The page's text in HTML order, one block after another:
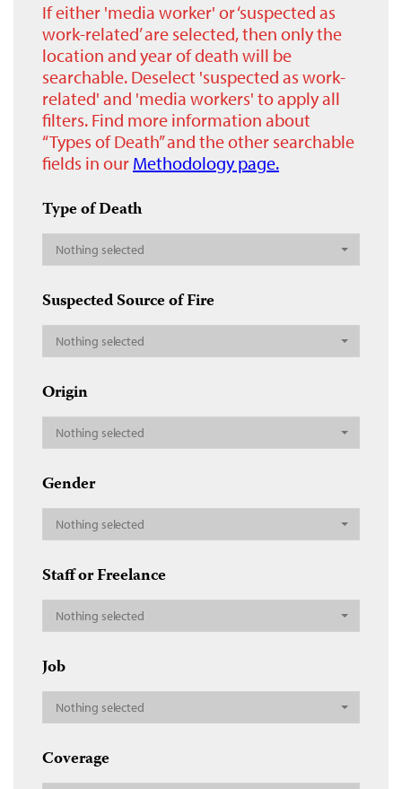
If either 'media worker' or ‘suspected as
work-related’ are selected, then only the
location and year of death will be
searchable. Deselect 'suspected as work-
related' and 'media workers' to apply all
filters. Find more information about
“Types of Death” and the other searchable
fields in our Methodology page.
Type of Death
Nothing selected
Suspected Source of Fire
Nothing selected
Origin
Nothing selected
Gender
Nothing selected
Staff or Freelance
Nothing selected
Job
Nothing selected
Coverage